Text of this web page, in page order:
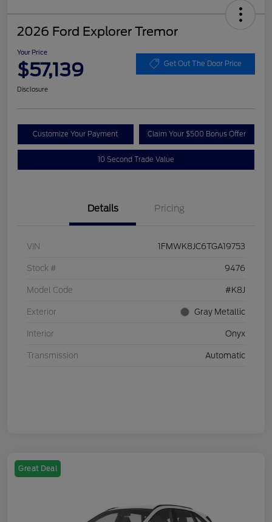
2026 Ford Explorer Tremor
Your Price
$57,139 Get Out The Door Price
Disclosure
Customize Your Payment Claim Your $500 Bonus Offer
10 Second Trade Value
Details Pricing
VIN 1FMWK8JC6TGA19753
Stock # 9476
Model Code #K8J
Exterior Gray Metallic
Interior Onyx
Transmission Automatic
Great Deal